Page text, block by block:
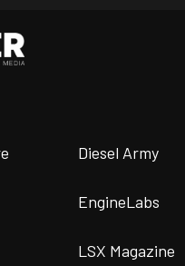
Diesel Army
EngineLabs
LSX Magazine